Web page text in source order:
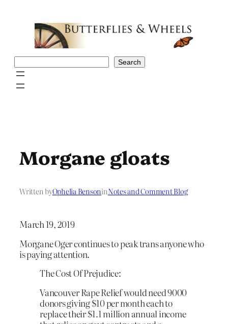
Search
Morgane gloats
Written byOphelia BensoninNotes and Comment Blog
March 19, 2019
Morgane Oger continues to peak trans anyone who
is paying attention.
The Cost Of Prejudice:
Vancouver Rape Relief would need 9000
donors giving $10 per month each to
replace their $1.1 million annual income